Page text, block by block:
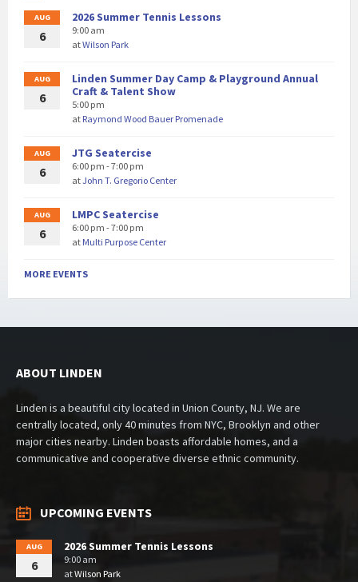
AUG
6
2026 Summer Tennis Lessons
9:00 am
atWilson Park
AUG
6
Linden Summer Day Camp & Playground Annual
Craft & Talent Show
5:00 pm
at Raymond Wood Bauer Promenade
AUG
6
JTG Seatercise
6:00 pm - 7:00 pm
atJohn T. Gregorio Center
AUG
6
LMPC Seatercise
6:00 pm - 7:00 pm
at Multi Purpose Center
MORE EVENTS
ABOUT LINDEN
Linden is a beautiful city located in Union County, NJ. We are
centrally located, only 40 minutes from NYC, Brooklyn and other
major cities nearby. Linden boasts affordable homes, and a
communicative and cooperative diverse ethnic community.
UPCOMING EVENTS
AUG
6
2026 Summer Tennis Lessons
9:00 am
atWilson Park